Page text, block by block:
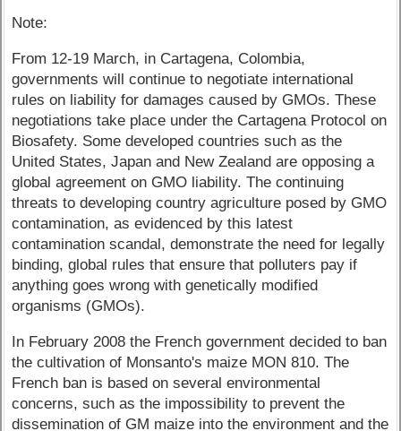
Note:
From 12-19 March, in Cartagena, Colombia,
governments will continue to negotiate international
rules on liability for damages caused by GMOs. These
negotiations take place under the Cartagena Protocol on
Biosafety. Some developed countries such as the
United States, Japan and New Zealand are opposing a
global agreement on GMO liability. The continuing
threats to developing country agriculture posed by GMO
contamination, as evidenced by this latest
contamination scandal, demonstrate the need for legally
binding, global rules that ensure that polluters pay if
anything goes wrong with genetically modified
organisms (GMOs).
In February 2008 the French government decided to ban
the cultivation of Monsanto's maize MON 810. The
French ban is based on several environmental
concerns, such as the impossibility to prevent the
dissemination of GM maize into the environment and the